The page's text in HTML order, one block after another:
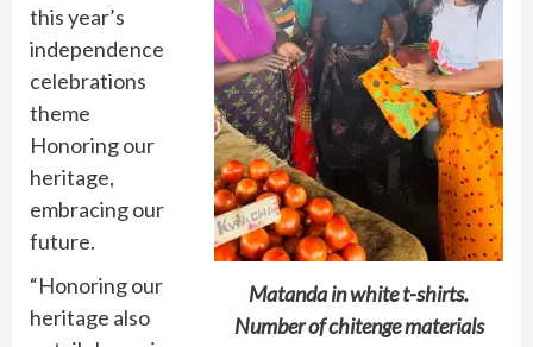
Matanda in white t-shirts.
Number of chitenge materials
this year’s
independence
celebrations
theme
Honoring our
heritage,
embracing our
future.
“Honoring our
heritage also